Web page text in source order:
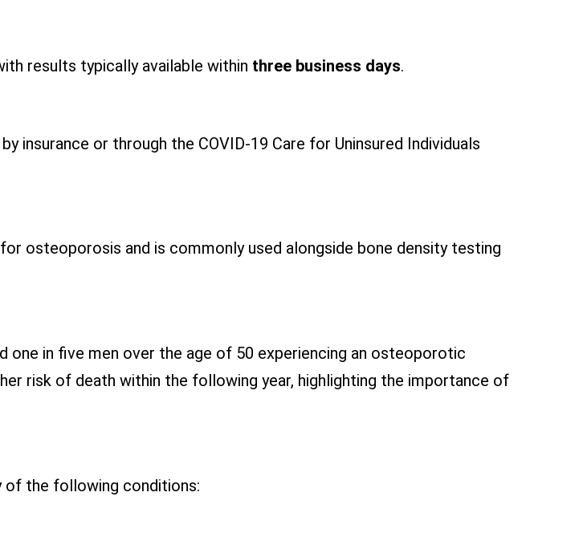
results typically available within three business days.
insurance or through the COVID-19 Care for Uninsured Individuals
osteoporosis and is commonly used alongside bone density testing
one in five men over the age of 50 experiencing an osteoporotic
risk of death within the following year, highlighting the importance of
of the following conditions: